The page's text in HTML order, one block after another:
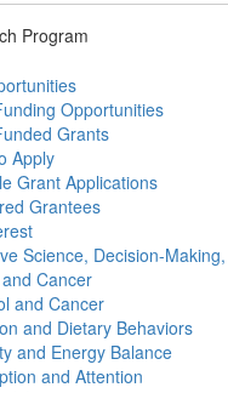
Program
Opportunities
Grants
Apply
Grant Applications
Grantees
Science, Decision-
Cancer
and Cancer
and Dietary Behaviors
and Energy Balance
and Attention